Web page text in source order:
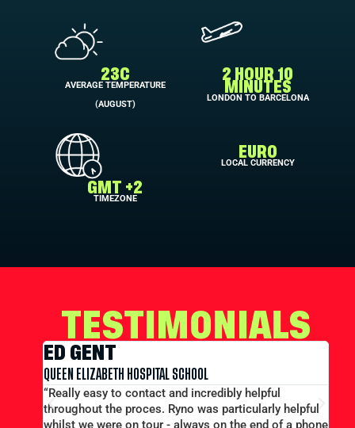
23C
AVERAGE TEMPERATURE
(AUGUST)
2 HOUR 10
MINUTES
LONDON TO BARCELONA
GMT +2
TIMEZONE
EURO
LOCAL CURRENCY
TESTIMONIALS
ED GENT
QUEEN ELIZABETH HOSPITAL SCHOOL
“Really easy to contact and incredibly helpful
throughout the proces. Ryno was particularly helpful